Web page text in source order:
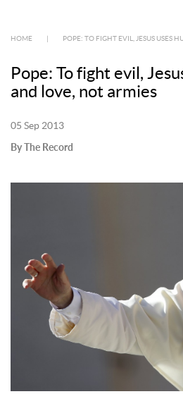
HOME POPE: TO FIGHT EVIL, JESUS USES
Pope: To fight evil,
and love, not armies
05 Sep 2013
By The Record